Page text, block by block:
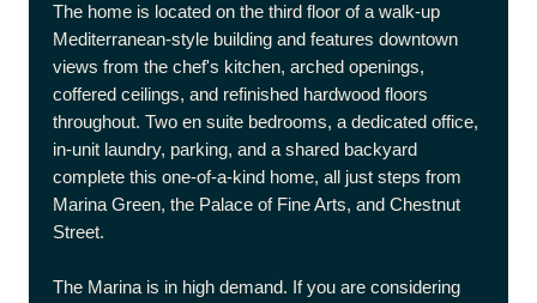
The home is located on the third floor of a walk-up
Mediterranean-style building and features downtown
views from the chef's kitchen, arched openings,
coffered ceilings, and refinished hardwood floors
throughout. Two en suite bedrooms, a dedicated office,
in-unit laundry, parking, and a shared backyard
complete this one-of-a-kind home, all just steps from
Marina Green, the Palace of Fine Arts, and Chestnut
Street.
The Marina is in high demand. If you are considering